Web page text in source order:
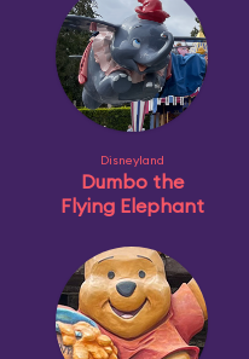
Disneyland
Dumbo the
Flying Elephant